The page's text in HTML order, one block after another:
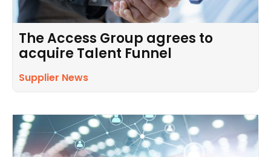
The Access Group agrees to
acquire Talent Funnel
Supplier News